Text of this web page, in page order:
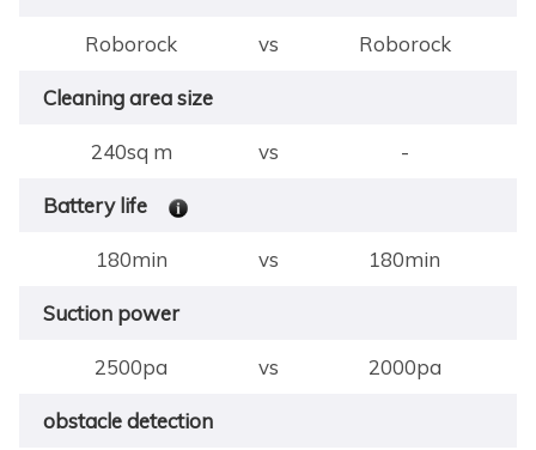
Roborock vs Roborock
Cleaning area size
240sq m vs -
Battery life
180min vs 180min
Suction power
2500pa vs 2000pa
obstacle detection